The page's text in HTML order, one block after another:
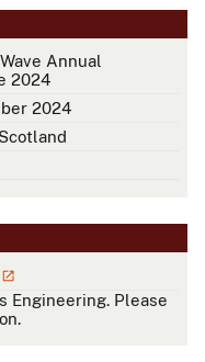
Annual
2024
2024
Engineering. Please